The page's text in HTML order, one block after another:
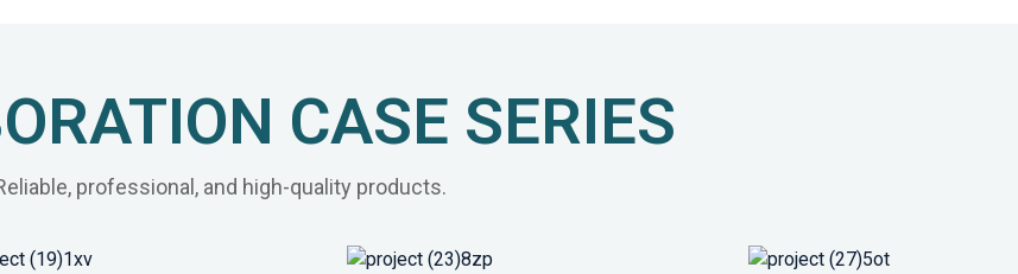
CASE SERIES
professional, and high-quality products.